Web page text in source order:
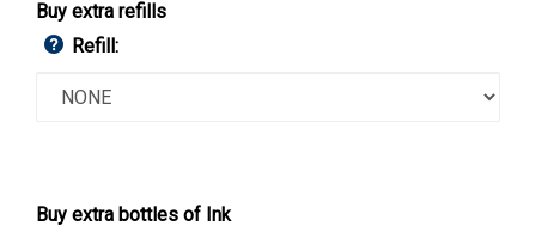
Buy extra refills
Refill:
Buy extra bottles of Ink